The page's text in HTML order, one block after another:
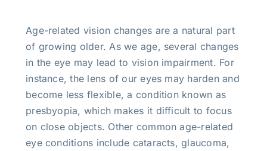
Age-related vision changes are a natural part
of growing older. As we age, several changes
in the eye may lead to vision impairment. For
instance, the lens of our eyes may harden and
become less flexible, a condition known as
presbyopia, which makes it difficult to focus
on close objects. Other common age-related
eye conditions include cataracts, glaucoma,